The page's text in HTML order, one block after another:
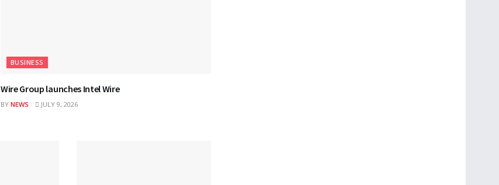
BUSINESS
Wire Group launches Intel Wire
BY NEWS JULY 9, 2026